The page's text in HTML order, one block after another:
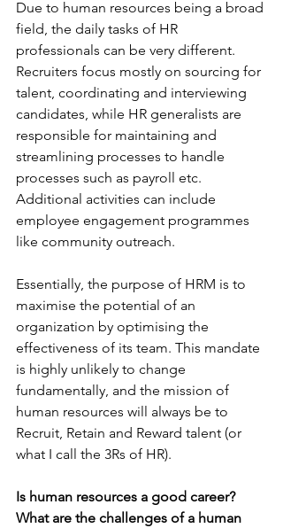
Due to human resources being a broad
field, the daily tasks of HR
professionals can be very different.
Recruiters focus mostly on sourcing for
talent, coordinating and interviewing
candidates, while HR generalists are
responsible for maintaining and
streamlining processes to handle
processes such as payroll etc.
Additional activities can include
employee engagement programmes
like community outreach.
Essentially, the purpose of HRM is to
maximise the potential of an
organization by optimising the
effectiveness of its team. This mandate
is highly unlikely to change
fundamentally, and the mission of
human resources will always be to
Recruit, Retain and Reward talent (or
what I call the 3Rs of HR).
Is human resources a good career?
What are the challenges of a human